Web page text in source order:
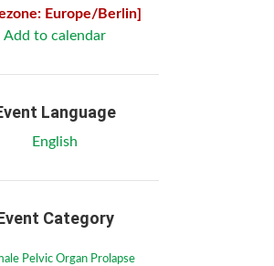
Europe/Berlin]
Add to calendar
Language
English
Category
Pelvic Organ Prolapse